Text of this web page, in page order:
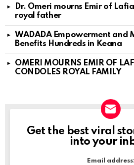
Dr. Omeri mourns Emir of
royal father
WADADA Empowerment and
Benefits Hundreds in Keana
OMERI MOURNS EMIR OF
CONDOLES ROYAL FAMILY
NEWSLETTER
Get the best viral
into your
Email address: